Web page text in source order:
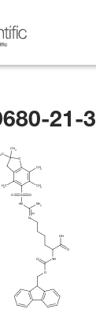
21-3
S
O
O O
O
O
OH
O
HN
NH
N
NH2
CH3
C
H3C
CH3
CH3
(E)